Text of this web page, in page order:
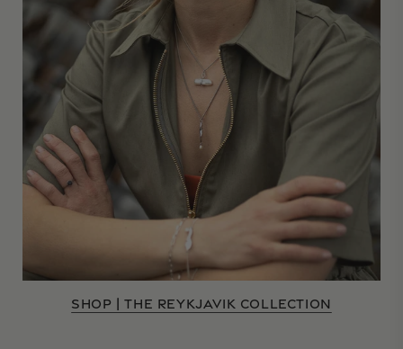
SHOP | THE REYKJAVIK COLLECTION